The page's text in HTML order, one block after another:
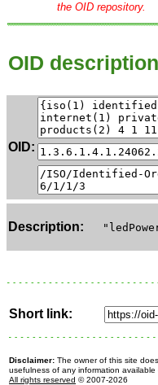
the OID repository.
OID description
OID:
Description:
Short link:
Disclaimer: The owner of this site
usefulness of any information
All rights reserved © 2007-2026